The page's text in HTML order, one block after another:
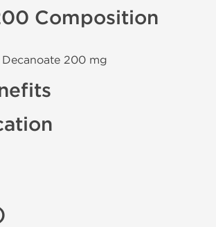
Composition
200 mg